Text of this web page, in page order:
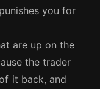
you for
are up on the
the trader
it back, and